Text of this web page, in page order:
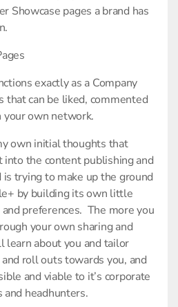
Showcase pages a brand has
exactly as a Company
that can be liked, commented
your own network.
own initial thoughts that
into the content publishing and
trying to make up the ground
by building its own little
preferences. The more you
your own sharing and
about you and tailor
roll outs towards you, and
and viable to it’s corporate
headhunters.